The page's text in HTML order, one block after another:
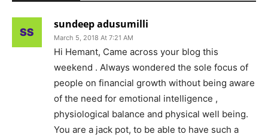
sundeep adusumilli
March 5, 2018 At 7:21 AM
Hi Hemant, Came across your blog this
weekend . Always wondered the sole focus of
people on financial growth without being aware
of the need for emotional intelligence ,
physiological balance and physical well being.
You are a jack pot, to be able to have such a